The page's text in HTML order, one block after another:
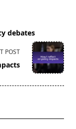
debates
POST